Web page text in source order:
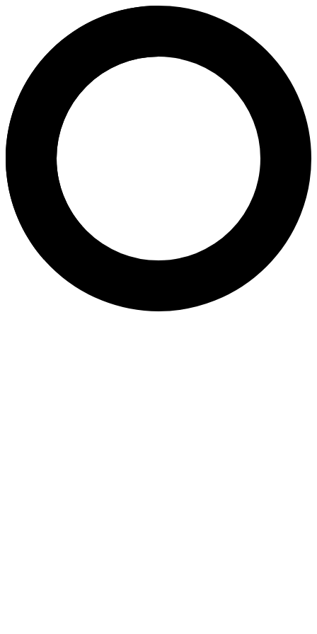
Dr. Vuong T. Ngoc Lan - In
Areas of Expertise
In Vitro Fertilization (IVF)
In Vitro Oocyte Maturation (IVM)
Mild Stimulation IVF
Preimplantation Genetic Testing for Monogenic Disease
Preimplantation Genetic Testing for Structural
Preimplantation Genetic Testing for Aneuploidies (PGT-A)
PGS (Pre-implantation Genetic Screening)
Preimplantation Genetic Testing (PGT）
Next-Generation Sequencing (NGS)
Chromosomal Studies
Preconception Screening
Pre-IVF Screening